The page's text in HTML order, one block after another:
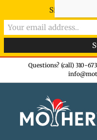
Questions? (call) 310-
Sign-up